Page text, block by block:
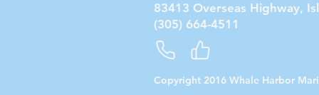
83413 Overseas Highway,
(305) 664-4511
Copyright 2016 Whale Harbor